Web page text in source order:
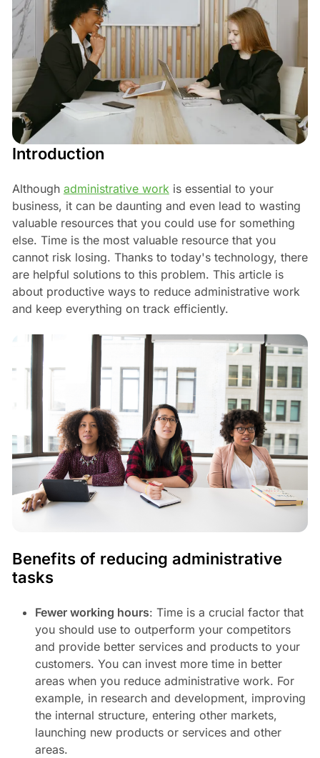
Introduction
Although administrative workis essential to your
business, it can be daunting and even lead to wasting
valuable resources that you could use for something
else. Time is the most valuable resource that you
cannot risk losing. Thanks to today's technology, there
are helpful solutions to this problem. This article is
about productive ways to reduce administrative work
and keep everything on track efficiently.
Benefits of reducing administrative
tasks
Fewer working hours: Time is a crucial factor that
you should use to outperform your competitors
and provide better services and products to your
customers. You can invest more time in better
areas when you reduce administrative work. For
example, in research and development, improving
the internal structure, entering other markets,
launching new products or services and other
areas.